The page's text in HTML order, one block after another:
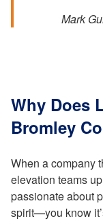
Mark
Why Does
Bromley
When a company
elevation teams
passionate about
spirit—you know